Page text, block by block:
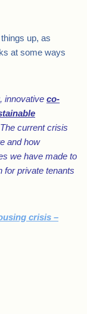
up, as
at some ways
innovative co-
current crisis
and how
we have made to
for private tenants
crisis –